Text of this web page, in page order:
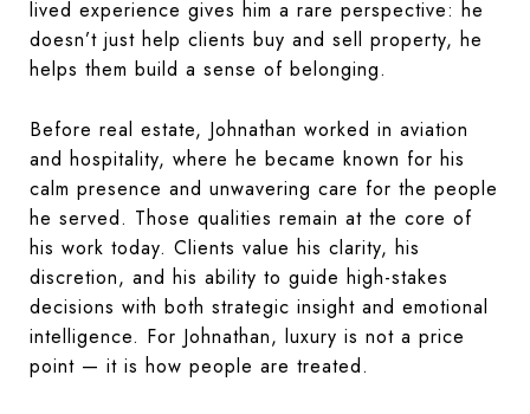
lived experience gives him a rare perspective: he
doesn’t just help clients buy and sell property, he
helps them build a sense of belonging.
Before real estate, Johnathan worked in aviation
and hospitality, where he became known for his
calm presence and unwavering care for the people
he served. Those qualities remain at the core of
his work today. Clients value his clarity, his
discretion, and his ability to guide high-stakes
decisions with both strategic insight and emotional
intelligence. For Johnathan, luxury is not a price
point — it is how people are treated.